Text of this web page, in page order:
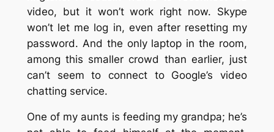
video, but it won’t work right now. Skype
won’t let me log in, even after resetting my
password. And the only laptop in the room,
among this smaller crowd than earlier, just
can’t seem to connect to Google’s video
chatting service.
One of my aunts is feeding my grandpa; he’s